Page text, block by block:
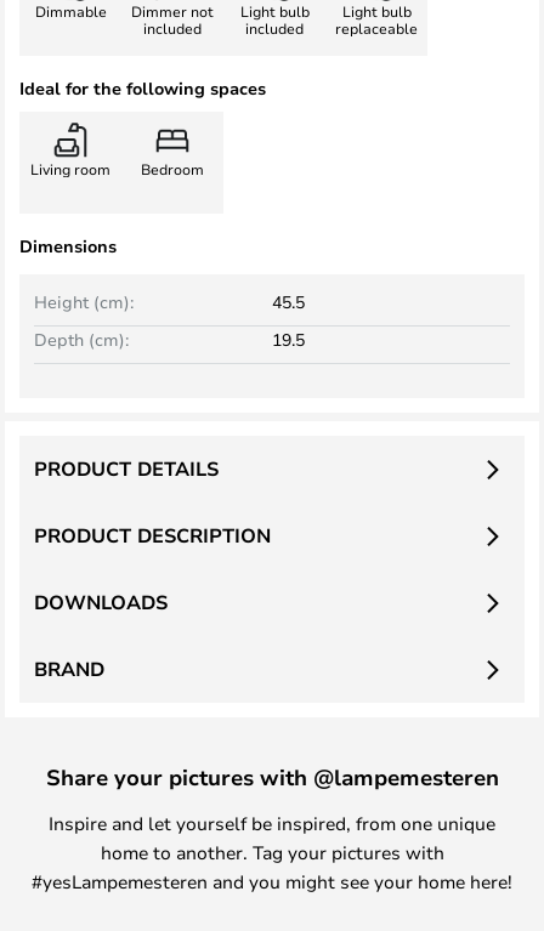
Dimmable
Dimmer not
included
Light bulb
included
Light bulb
replaceable
Ideal for the following spaces
Living room Bedroom
Dimensions
Height (cm):
45.5
Depth (cm):
19.5
PRODUCT DESCRIPTION
PRODUCT DETAILS
DOWNLOADS
BRAND
Share your pictures with @lampemesteren
Inspire and let yourself be inspired, from one unique
home to another. Tag your pictures with
#yesLampemesteren and you might see your home here!